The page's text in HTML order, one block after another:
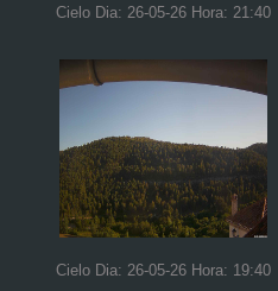
Cielo Dia: 26-05-26 Hora: 21:40
Cielo Dia: 26-05-26 Hora: 19:40